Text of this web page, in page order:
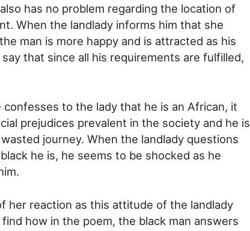
has no problem regarding the location of
When the landlady informs him that she
man is more happy and is attracted as his
that since all his requirements are fulfilled,
to the lady that he is an African, it
prejudices prevalent in the society and he is
journey. When the landlady questions
he is, he seems to be shocked as he
her reaction as this attitude of the landlady
how in the poem, the black man answers